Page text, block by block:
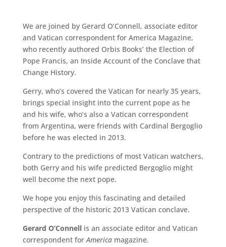
We are joined by Gerard O’Connell, associate editor
and Vatican correspondent for America Magazine,
who recently authored Orbis Books’ the Election of
Pope Francis, an Inside Account of the Conclave that
Change History.
Gerry, who’s covered the Vatican for nearly 35 years,
brings special insight into the current pope as he
and his wife, who’s also a Vatican correspondent
from Argentina, were friends with Cardinal Bergoglio
before he was elected in 2013.
Contrary to the predictions of most Vatican watchers,
both Gerry and his wife predicted Bergoglio might
well become the next pope.
We hope you enjoy this fascinating and detailed
perspective of the historic 2013 Vatican conclave.
Gerard O’Connellis an associate editor and Vatican
correspondent forAmerica magazine.